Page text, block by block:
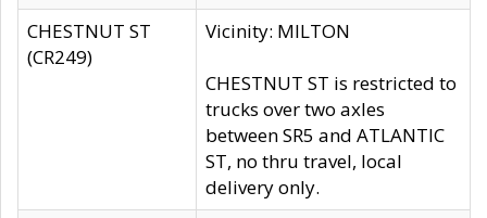
CHESTNUT ST
(CR249)
Vicinity: MILTON
CHESTNUT ST is restricted to
trucks over two axles
between SR5 and ATLANTIC
ST, no thru travel, local
delivery only.